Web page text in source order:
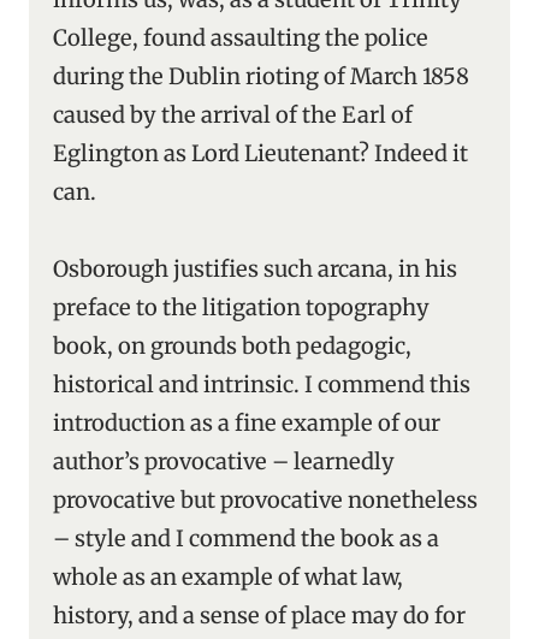
College, found assaulting the police
during the Dublin rioting of March 1858
caused by the arrival of the Earl of
Eglington as Lord Lieutenant? Indeed it
can.
Osborough justifies such arcana, in his
preface to the litigation topography
book, on grounds both pedagogic,
historical and intrinsic. I commend this
introduction as a fine example of our
author’s provocative – learnedly
provocative but provocative nonetheless
– style and I commend the book as a
whole as an example of what law,
history, and a sense of place may do for